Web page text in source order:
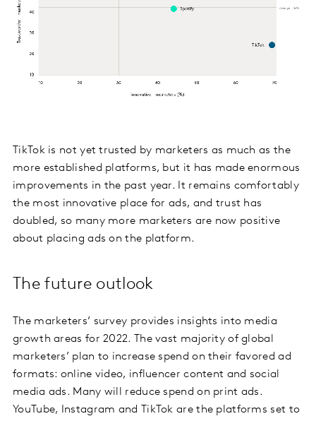
TikTok is not yet trusted by marketers as much as the
more established platforms, but it has made enormous
improvements in the past year. It remains comfortably
the most innovative place for ads, and trust has
doubled, so many more marketers are now positive
about placing ads on the platform.
The future outlook
The marketers’ survey provides insights into media
growth areas for 2022. The vast majority of global
marketers’ plan to increase spend on their favored ad
formats: online video, influencer content and social
media ads. Many will reduce spend on print ads.
YouTube, Instagram and TikTok are the platforms set to